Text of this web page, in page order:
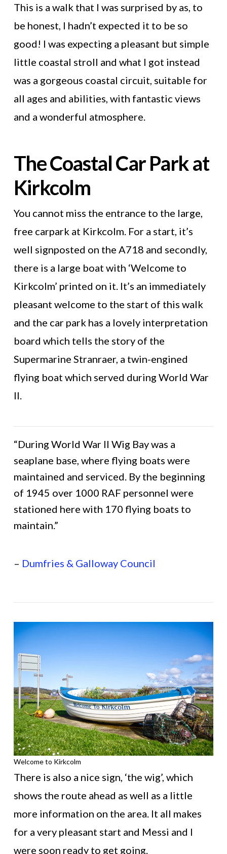
This is a walk that I was surprised by as, to
be honest, I hadn’t expected it to be so
good! I was expecting a pleasant but simple
little coastal stroll and what I got instead
was a gorgeous coastal circuit, suitable for
all ages and abilities, with fantastic views
and a wonderful atmosphere.
The Coastal Car Park at
Kirkcolm
You cannot miss the entrance to the large,
free carpark at Kirkcolm. For a start, it’s
well signposted on the A718 and secondly,
there is a large boat with ‘Welcome to
Kirkcolm’ printed on it. It’s an immediately
pleasant welcome to the start of this walk
and the car park has a lovely interpretation
board which tells the story of the
Supermarine Stranraer, a twin-engined
flying boat which served during World War
II.
“During World War II Wig Bay was a
seaplane base, where flying boats were
maintained and serviced. By the beginning
of 1945 over 1000 RAF personnel were
stationed here with 170 flying boats to
maintain.”
– Dumfries & Galloway Council
Welcome to Kirkcolm
There is also a nice sign, ‘the wig’, which
shows the route ahead as well as a little
more information on the area. It all makes
for a very pleasant start and Messi and I
were soon ready to get going.